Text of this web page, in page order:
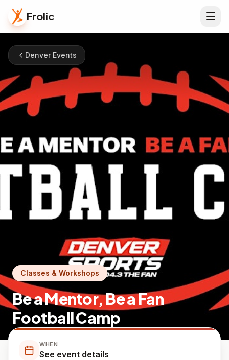
Frolic
Denver Events
Classes & Workshops
Be a Mentor, Be a Fan
Football Camp
WHEN
See event details